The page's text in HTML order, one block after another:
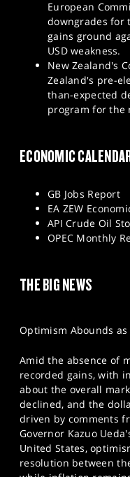
European
downgrades for
gains ground
USD weakness.
New Zealand's
Zealand's pre-
than-expected
program for the
ECONOMIC
GB Jobs Report
EA ZEW
API Crude Oil
OPEC Monthly
THE BIG NEWS
Optimism Abounds
Amid the absence of
recorded gains, with
about the overall
declined, and the
driven by comments
Governor Kazuo
United States,
resolution between